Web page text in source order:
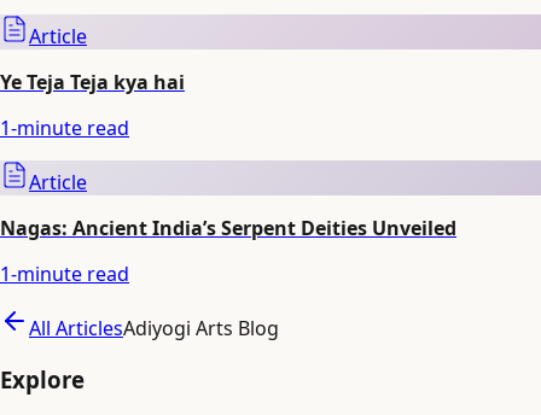
Article
Ye Teja Teja kya hai
1-minute read
Article
Nagas: Ancient India’s Serpent Deities Unveiled
1-minute read
All ArticlesAdiyogi Arts Blog
Explore